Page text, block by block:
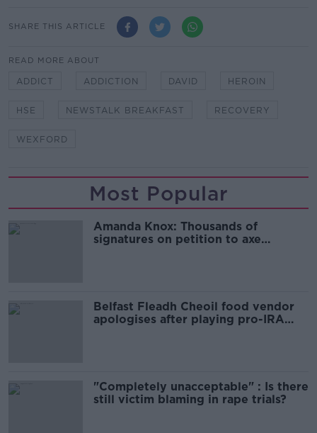
SHARE THIS ARTICLE
READ MORE ABOUT
ADDICT ADDICTION DAVID HEROIN
HSE NEWSTALK BREAKFAST RECOVERY
WEXFORD
Most Popular
Amanda Knox: Thousands of
signatures on petition to axe
Belfast Fleadh Cheoil food vendor
apologises after playing pro-IRA
"Completely unacceptable" : Is there
still victim blaming in rape trials?